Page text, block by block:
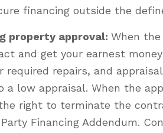
financing outside the
property approval:When
and get your earnest
required repairs, and
a low appraisal. When the
right to terminate the
Financing Addendum.